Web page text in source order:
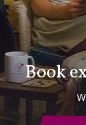
Book